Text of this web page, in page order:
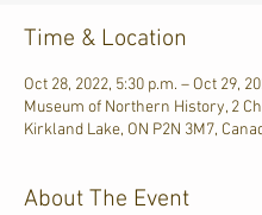
Time & Location
Oct 28, 2022, 5:30 p.m. – Oct 29,
Museum of Northern History, 2
Kirkland Lake, ON P2N 3M7,
About The Event